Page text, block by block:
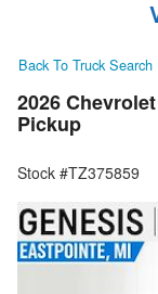
Back To Truck Search
2026
Pickup
Stock #TZ375859